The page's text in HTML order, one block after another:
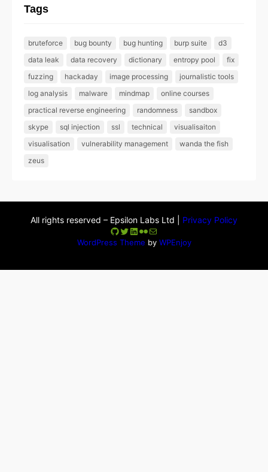
Tags
bruteforce bug bounty bug hunting burp suite
d3
data leak
data recovery dictionary entropy pool
fix
fuzzing
hackaday image processing
journalistic tools
log analysis
malware mindmap
online courses
practical reverse engineering
randomness
sandbox
skype
sql injection ssl technical
visualisaiton
visualisation
vulnerability management
wanda the fish
zeus
All rights reserved – Epsilon Labs Ltd | Privacy Policy
GitHub
Twitter
LinkedIn
Flickr
Mail
WordPress Theme by WPEnjoy